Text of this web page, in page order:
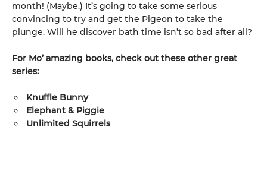
month! (Maybe.) It’s going to take some serious
convincing to try and get the Pigeon to take the
plunge. Will he discover bath time isn’t so bad after all?
For Mo’ amazing books, check out these other great
series:
Knuffle Bunny
Elephant & Piggie
Unlimited Squirrels